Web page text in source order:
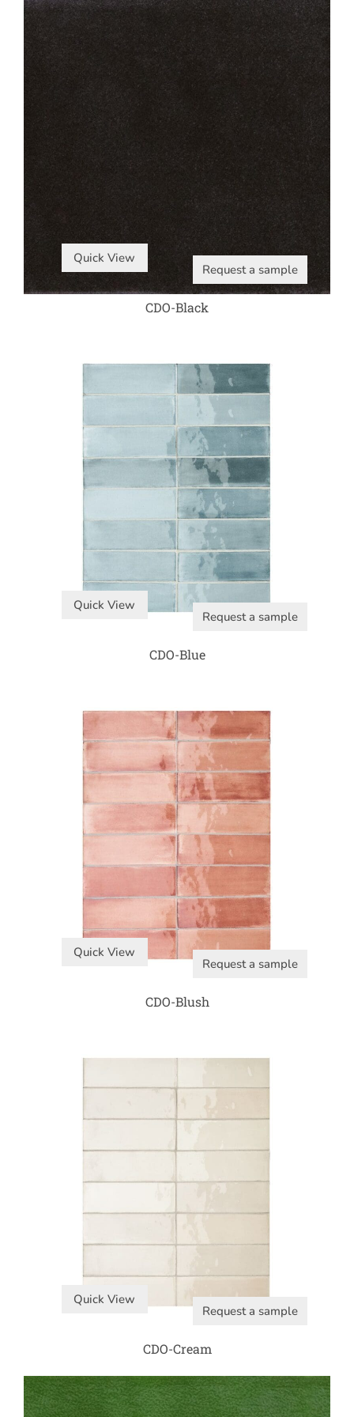
Quick View
Request a sample
CDO-Black
Quick View
Request a sample
CDO-Blue
Quick View
Request a sample
CDO-Blush
Quick View
Request a sample
CDO-Cream